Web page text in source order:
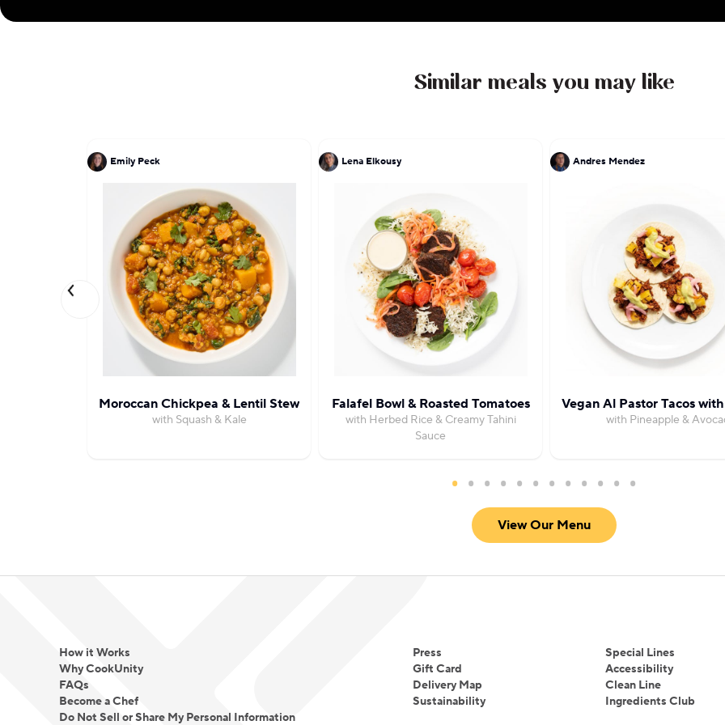
Similar meals you may like
Emily Peck
Moroccan Chickpea & Lentil Stew
with Squash & Kale
Lena Elkousy
Falafel Bowl & Roasted Tomatoes
with Herbed Rice & Creamy Tahini
Sauce
Andres Mendez
Vegan Al Pastor Tacos
with Pineapple &
View Our Menu
How it Works
Why CookUnity
FAQs
Become a Chef
Do Not Sell or Share My Personal Information
Press
Gift Card
Delivery Map
Sustainability
Special Lines
Accessibility
Clean Line
Ingredients Club